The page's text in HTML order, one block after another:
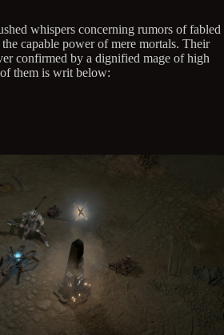
whispers concerning rumors of fabled
capable power of mere mortals. Their
confirmed by a dignified mage of high
them is writ below: